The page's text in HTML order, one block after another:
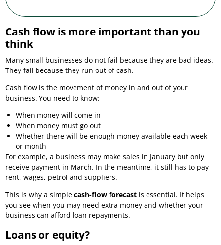
Cash flow is more important than you
think
Many small businesses do not fail because they are bad ideas.
They fail because they run out of cash.
Cash flow is the movement of money in and out of your
business. You need to know:
When money will come in
When money must go out
Whether there will be enough money available each week
or month
For example, a business may make sales in January but only
receive payment in March. In the meantime, it still has to pay
rent, wages, petrol and suppliers.
This is why a simplecash-flow forecast is essential. It helps
you see when you may need extra money and whether your
business can afford loan repayments.
Loans or equity?